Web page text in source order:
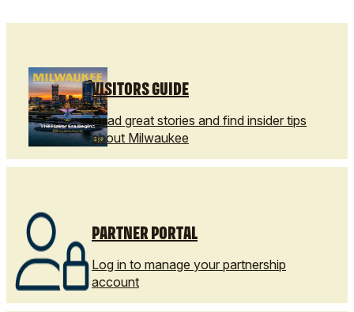
VISITORS GUIDE
Read great stories and find insider tips
about Milwaukee
PARTNER PORTAL
Log in to manage your partnership
account